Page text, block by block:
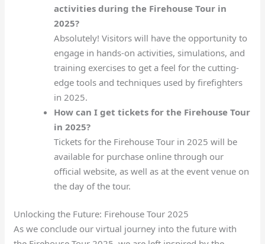
activities during the Firehouse Tour in
2025?
Absolutely! Visitors will have the opportunity to
engage in hands-on activities, simulations, and
training exercises to get a feel for the cutting-
edge tools and techniques used by firefighters
in 2025.
How can I get tickets for the Firehouse Tour
in 2025?
Tickets for the Firehouse Tour in 2025 will be
available for purchase online through our
official website, as well as at the event venue on
the day of the tour.
Unlocking the Future: Firehouse Tour 2025
As we conclude our virtual journey into the future with